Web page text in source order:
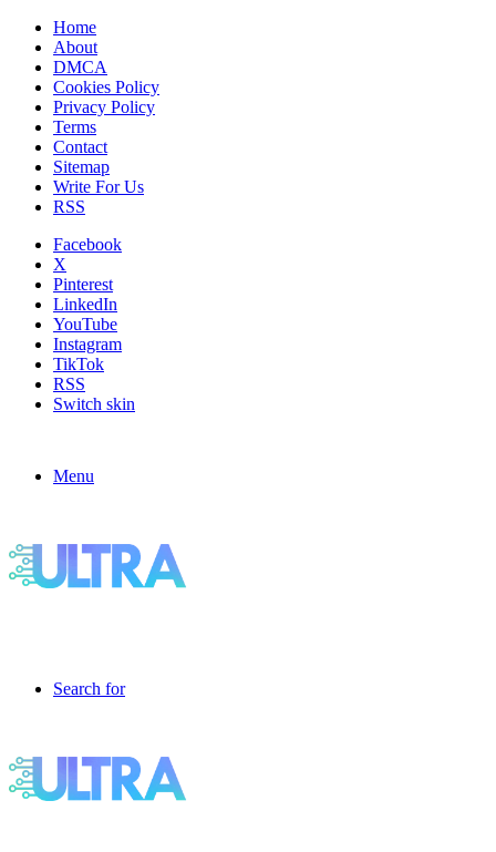
Home
About
DMCA
Cookies Policy
Privacy Policy
Terms
Contact
Sitemap
Write For Us
RSS
Facebook
X
Pinterest
LinkedIn
YouTube
Instagram
TikTok
RSS
Switch skin
Menu
Search for